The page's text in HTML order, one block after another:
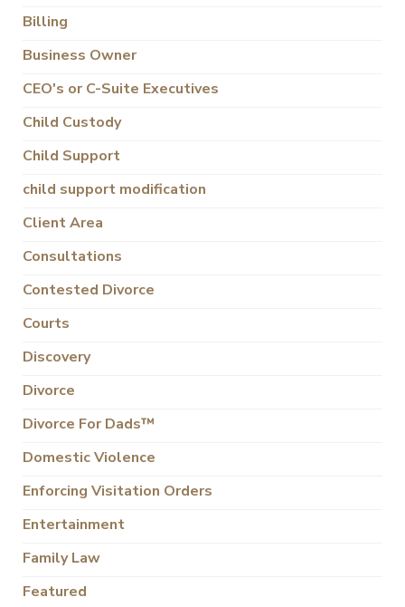
Billing
Business Owner
CEO's or C-Suite Executives
Child Custody
Child Support
child support modification
Client Area
Consultations
Contested Divorce
Courts
Discovery
Divorce
Divorce For Dads™
Domestic Violence
Enforcing Visitation Orders
Entertainment
Family Law
Featured